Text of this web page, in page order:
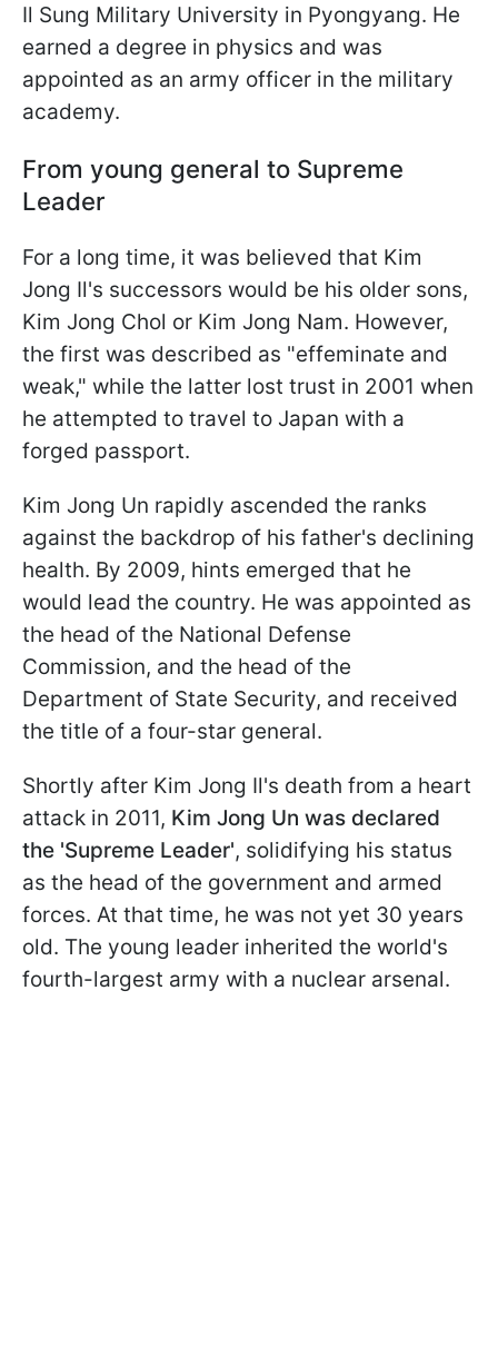
Il Sung Military University in Pyongyang. He
earned a degree in physics and was
appointed as an army officer in the military
academy.
From young general to Supreme
Leader
For a long time, it was believed that Kim
Jong Il's successors would be his older sons,
Kim Jong Chol or Kim Jong Nam. However,
the first was described as "effeminate and
weak," while the latter lost trust in 2001 when
he attempted to travel to Japan with a
forged passport.
Kim Jong Un rapidly ascended the ranks
against the backdrop of his father's declining
health. By 2009, hints emerged that he
would lead the country. He was appointed as
the head of the National Defense
Commission, and the head of the
Department of State Security, and received
the title of a four-star general.
Shortly after Kim Jong Il's death from a heart
attack in 2011, Kim Jong Un was declared
the 'Supreme Leader', solidifying his status
as the head of the government and armed
forces. At that time, he was not yet 30 years
old. The young leader inherited the world's
fourth-largest army with a nuclear arsenal.